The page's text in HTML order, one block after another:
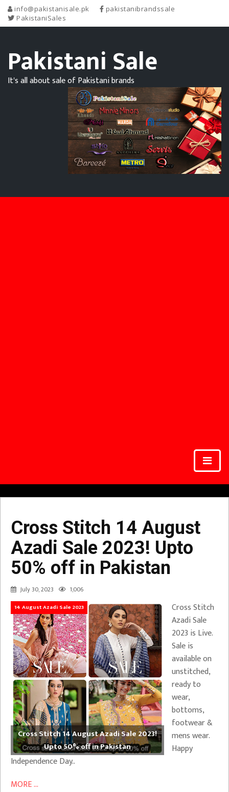
info@pakistanisale.pk
pakistanibrandssale
PakistaniSales
Pakistani Sale
It's all about sale of Pakistani brands
Cross Stitch 14 August
Azadi Sale 2023! Upto
50% off in Pakistan
July 30, 2023 1,006
14 August Azadi Sale 2023
Cross Stitch 14 August Azadi Sale 2023!
Upto 50% off in Pakistan
Cross Stitch
Azadi Sale
2023 is Live.
Sale is
available on
unstitched,
ready to
wear,
bottoms,
footwear &
mens wear.
Happy
Independence Day..
MORE ...